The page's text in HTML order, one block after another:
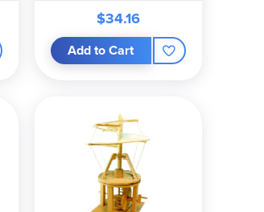
$34.16
Add to Cart